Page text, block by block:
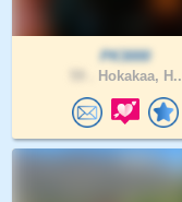
PK3000
Hokakaa, H..